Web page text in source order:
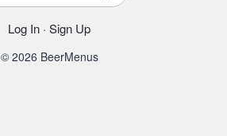
Log In · Sign Up
© 2026 BeerMenus